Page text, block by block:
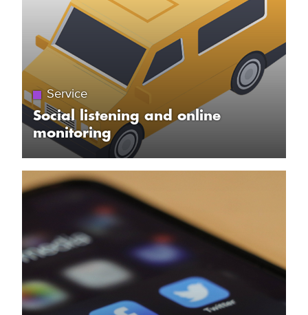
Service
Social listening and online
monitoring